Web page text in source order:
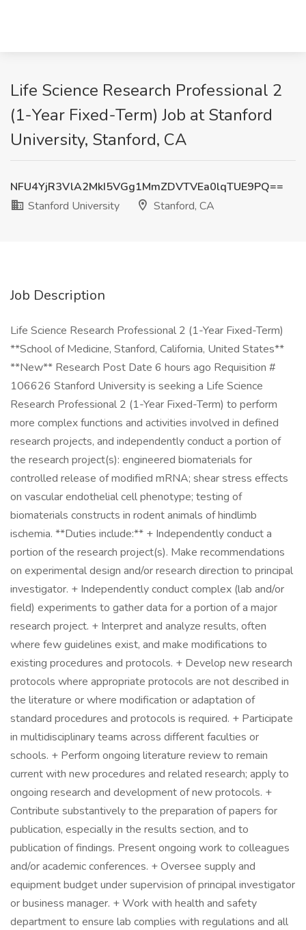
Life Science Research Professional 2
(1-Year Fixed-Term) Job at Stanford
University, Stanford, CA
NFU4YjR3VlA2MkI5VGg1MmZDVTVEa0lqTUE9PQ==
Stanford University
Stanford, CA
Job Description
Life Science Research Professional 2 (1-Year Fixed-Term)
**School of Medicine, Stanford, California, United States**
**New** Research Post Date 6 hours ago Requisition #
106626 Stanford University is seeking a Life Science
Research Professional 2 (1-Year Fixed-Term) to perform
more complex functions and activities involved in defined
research projects, and independently conduct a portion of
the research project(s): engineered biomaterials for
controlled release of modified mRNA; shear stress effects
on vascular endothelial cell phenotype; testing of
biomaterials constructs in rodent animals of hindlimb
ischemia. **Duties include:** + Independently conduct a
portion of the research project(s). Make recommendations
on experimental design and/or research direction to principal
investigator. + Independently conduct complex (lab and/or
field) experiments to gather data for a portion of a major
research project. + Interpret and analyze results, often
where few guidelines exist, and make modifications to
existing procedures and protocols. + Develop new research
protocols where appropriate protocols are not described in
the literature or where modification or adaptation of
standard procedures and protocols is required. + Participate
in multidisciplinary teams across different faculties or
schools. + Perform ongoing literature review to remain
current with new procedures and related research; apply to
ongoing research and development of new protocols. +
Contribute substantively to the preparation of papers for
publication, especially in the results section, and to
publication of findings. Present ongoing work to colleagues
and/or academic conferences. + Oversee supply and
equipment budget under supervision of principal investigator
or business manager. + Work with health and safety
department to ensure lab complies with regulations and all